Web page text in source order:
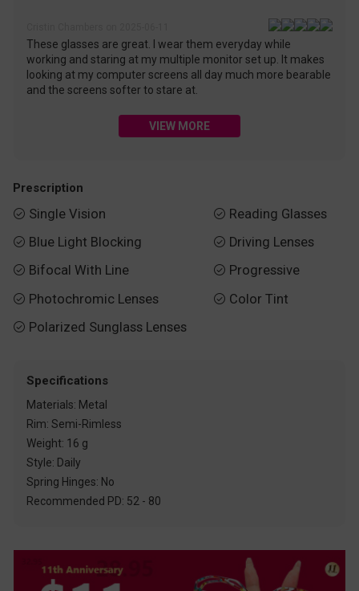
These glasses are great. I wear them everyday while
working and staring at my multiple monitor set up. It makes
looking at my computer screens all day much more bearable
and the screens softer to stare at.
VIEW MORE
Prescription
 Single Vision
 Blue Light Blocking
 Bifocal With Line
 Photochromic Lenses
 Polarized Sunglass Lenses
 Reading Glasses
 Driving Lenses
 Progressive
 Color Tint
Specifications
Materials: Metal
Rim: Semi-Rimless
Weight: 16 g
Style: Daily
Spring Hinges: No
Recommended PD: 52 - 80